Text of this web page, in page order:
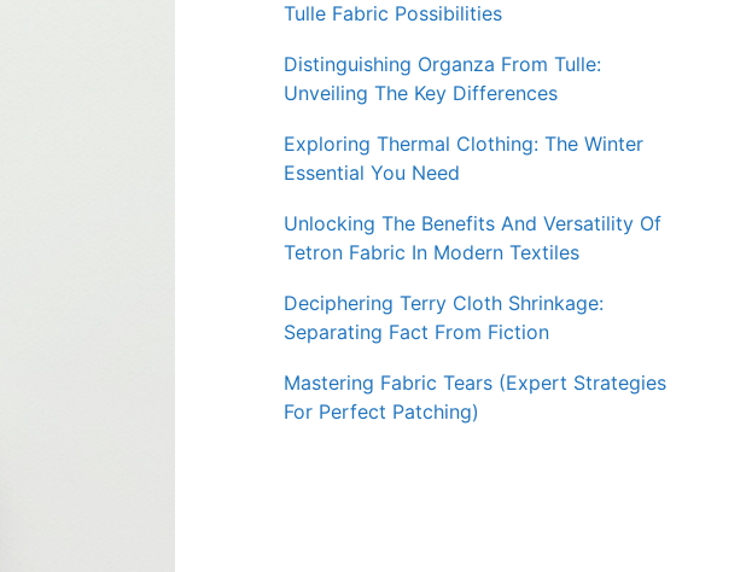
Tulle Fabric Possibilities
Distinguishing Organza From Tulle:
Unveiling The Key Differences
Exploring Thermal Clothing: The Winter
Essential You Need
Unlocking The Benefits And Versatility Of
Tetron Fabric In Modern Textiles
Deciphering Terry Cloth Shrinkage:
Separating Fact From Fiction
Mastering Fabric Tears (Expert Strategies
For Perfect Patching)